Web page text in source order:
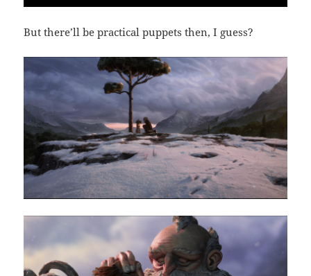
But there’ll be practical puppets then, I guess?